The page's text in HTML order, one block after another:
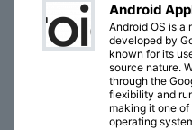
Android
Android OS is a
developed by
known for its
source nature.
through the
flexibility and
making it one
operating